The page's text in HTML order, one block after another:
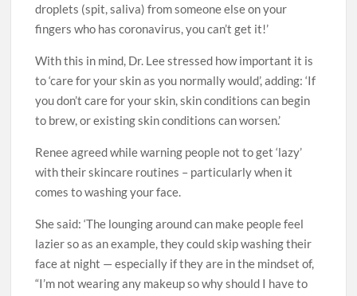
droplets (spit, saliva) from someone else on your
fingers who has coronavirus, you can’t get it!’
With this in mind, Dr. Lee stressed how important it is
to ‘care for your skin as you normally would’, adding: ‘If
you don’t care for your skin, skin conditions can begin
to brew, or existing skin conditions can worsen.’
Renee agreed while warning people not to get ‘lazy’
with their skincare routines – particularly when it
comes to washing your face.
She said: ‘The lounging around can make people feel
lazier so as an example, they could skip washing their
face at night — especially if they are in the mindset of,
“I’m not wearing any makeup so why should I have to